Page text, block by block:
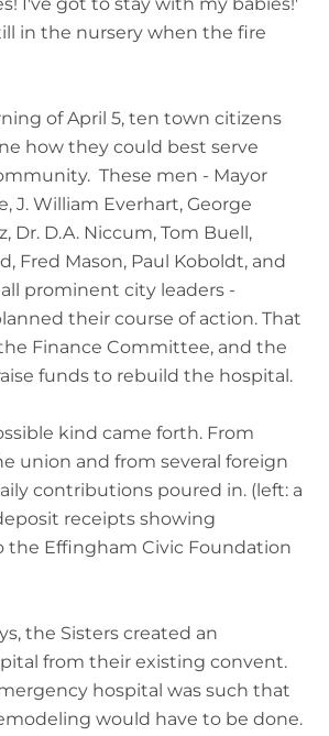
in the nursery when the fire
of April 5, ten town citizens
how they could best serve
These men - Mayor
J. William Everhart, George
Dr. D.A. Niccum, Tom Buell,
Fred Mason, Paul Koboldt, and
prominent city leaders -
their course of action. That
Finance Committee, and the
funds to rebuild the hospital.
kind came forth. From
union and from several foreign
contributions poured in. (left: a
receipts showing
Effingham Civic Foundation
the Sisters created an
from their existing convent.
hospital was such that
would have to be done.